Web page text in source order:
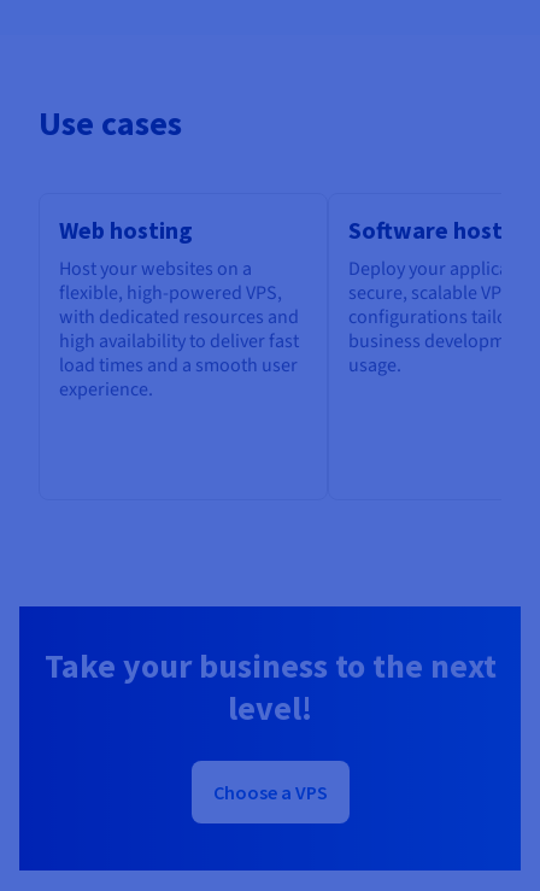
Use cases
Web hosting
Host your websites on a
flexible, high-powered VPS,
with dedicated resources and
high availability to deliver fast
load times and a smooth user
experience.
Software hosting
Deploy your
secure, scalable VPS,
configurations tailored
business development
usage.
Take your business to the next
level!
Choose a VPS